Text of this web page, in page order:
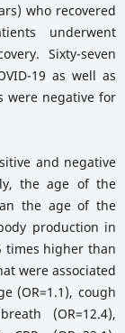
who recovered
underwent
Sixty-seven
19 as well as
were negative for
and negative
the age of the
the age of the
production in
times higher than
were associated
(OR=1.1), cough
(OR=12.4),